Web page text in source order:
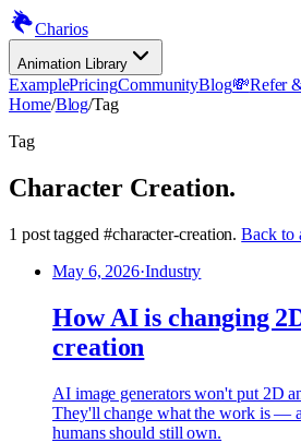
Charios
Animation Library
ExamplePricingCommunityBlog💸Refer
Home/Blog/Tag
Tag
Character Creation.
1 posttagged #character-creation. Back to
May 6, 2026·Industry
How AI is changing
creation
AI image generators won't put 2D
They'll change what the work is —
humans should still own.